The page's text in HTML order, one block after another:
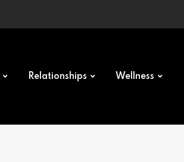
Relationships Wellness